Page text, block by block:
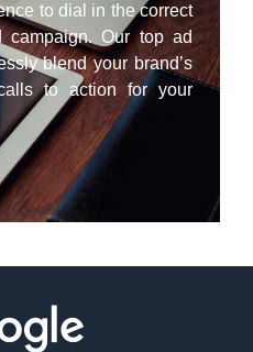
to dial in the correct
campaign. Our top ad
blend your brand’s
to action for your